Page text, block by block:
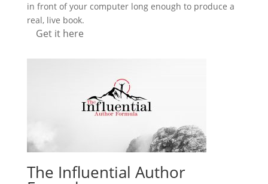
in front of your computer long enough to produce a
real, live book.
Get it here
The Influential Author